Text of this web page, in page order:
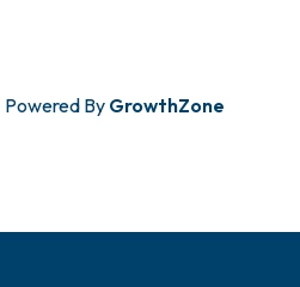
Powered By GrowthZone